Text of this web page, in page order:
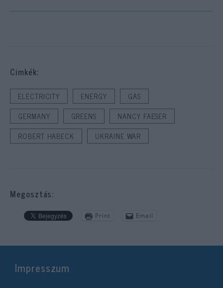
Cimkék:
ELECTRICITY ENERGY
GAS
GERMANY
GREENS
NANCY FAESER
ROBERT HABECK
UKRAINE WAR
Megosztás:
Print Email
Impresszum